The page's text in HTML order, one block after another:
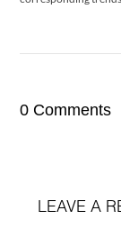
0 Comments
LEAVE A